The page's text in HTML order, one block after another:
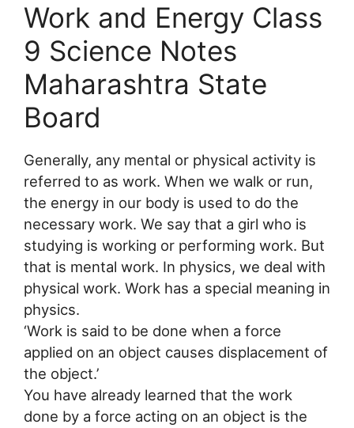
Work and Energy Class
9 Science Notes
Maharashtra State
Board
Generally, any mental or physical activity is
referred to as work. When we walk or run,
the energy in our body is used to do the
necessary work. We say that a girl who is
studying is working or performing work. But
that is mental work. In physics, we deal with
physical work. Work has a special meaning in
physics.
‘Work is said to be done when a force
applied on an object causes displacement of
the object.’
You have already learned that the work
done by a force acting on an object is the